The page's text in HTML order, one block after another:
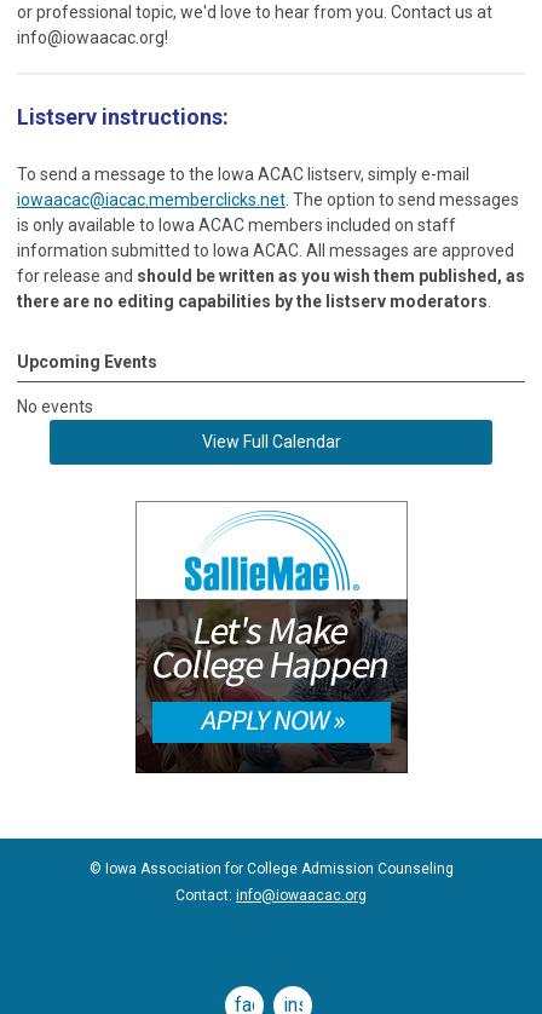
or professional topic, we'd love to hear from you. Contact us at
info@iowaacac.org!
Listserv instructions:
To send a message to the Iowa ACAC listserv, simply e-mail
iowaacac@iacac.memberclicks.net . The option to send messages
is only available to Iowa ACAC members included on staff
information submitted to Iowa ACAC. All messages are approved
for release and should be written as you wish them published, as
there are no editing capabilities by the listserv moderators
Upcoming Events
No events
View Full Calendar
© Iowa Association for College Admission Counseling
Contact: info@iowaacac.org
facebookinstagram